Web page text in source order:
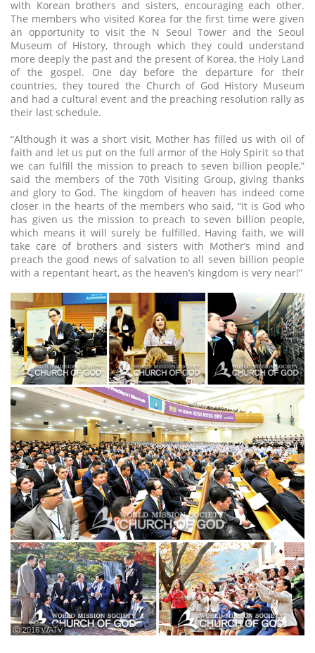
with Korean brothers and sisters, encouraging each other.
The members who visited Korea for the first time were given
an opportunity to visit the N Seoul Tower and the Seoul
Museum of History, through which they could understand
more deeply the past and the present of Korea, the Holy Land
of the gospel. One day before the departure for their
countries, they toured the Church of God History Museum
and had a cultural event and the preaching resolution rally as
their last schedule.
“Although it was a short visit, Mother has filled us with oil of
faith and let us put on the full armor of the Holy Spirit so that
we can fulfill the mission to preach to seven billion people,”
said the members of the 70th Visiting Group, giving thanks
and glory to God. The kingdom of heaven has indeed come
closer in the hearts of the members who said, “It is God who
has given us the mission to preach to seven billion people,
which means it will surely be fulfilled. Having faith, we will
take care of brothers and sisters with Mother’s mind and
preach the good news of salvation to all seven billion people
with a repentant heart, as the heaven’s kingdom is very near!”
ⓒ 2016 WATV